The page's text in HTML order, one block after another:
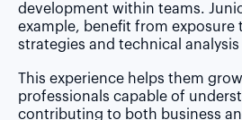
development within teams.
example, benefit from exposure
strategies and technical
This experience helps them
professionals capable of
contributing to both business